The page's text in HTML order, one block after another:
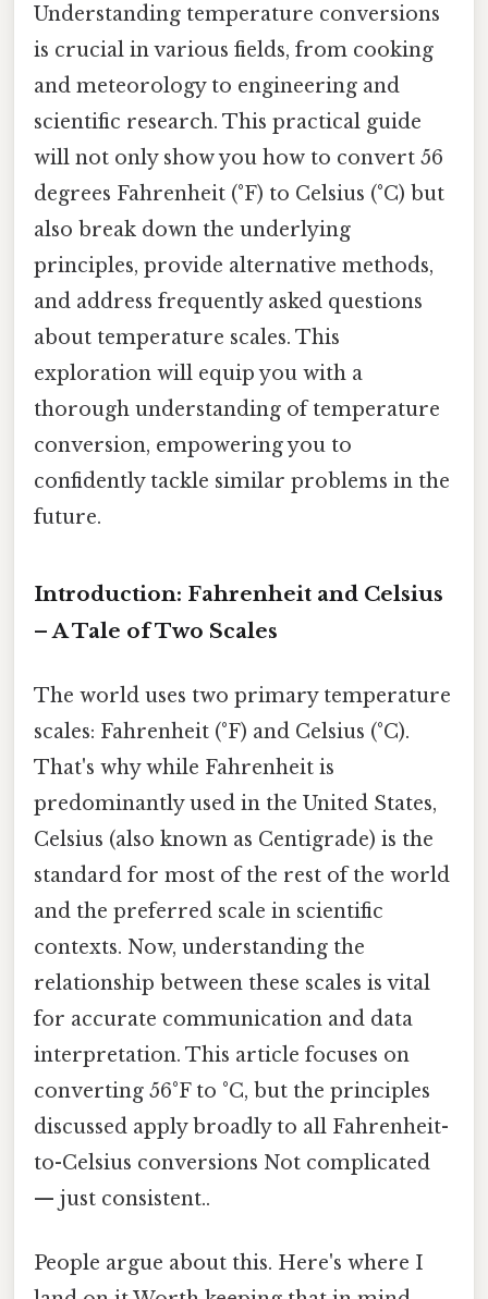
Understanding temperature conversions
is crucial in various fields, from cooking
and meteorology to engineering and
scientific research. This practical guide
will not only show you how to convert 56
degrees Fahrenheit (°F) to Celsius (°C) but
also break down the underlying
principles, provide alternative methods,
and address frequently asked questions
about temperature scales. This
exploration will equip you with a
thorough understanding of temperature
conversion, empowering you to
confidently tackle similar problems in the
future.
Introduction: Fahrenheit and Celsius
– A Tale of Two Scales
The world uses two primary temperature
scales: Fahrenheit (°F) and Celsius (°C).
That's why while Fahrenheit is
predominantly used in the United States,
Celsius (also known as Centigrade) is the
standard for most of the rest of the world
and the preferred scale in scientific
contexts. Now, understanding the
relationship between these scales is vital
for accurate communication and data
interpretation. This article focuses on
converting 56°F to °C, but the principles
discussed apply broadly to all Fahrenheit-
to-Celsius conversions Not complicated
— just consistent..
People argue about this. Here's where I